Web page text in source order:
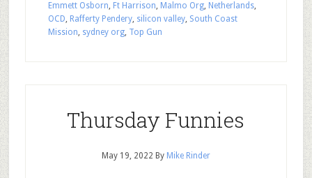
Emmett Osborn, Ft Harrison, Malmo Org, Netherlands,
OCD, Rafferty Pendery, silicon valley, South Coast
Mission, sydney org, Top Gun
Thursday Funnies
May 19, 2022 By Mike Rinder